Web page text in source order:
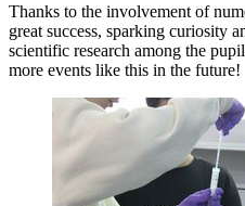
Thanks to the involvement of
great success, sparking curiosity
scientific research among the
more events like this in the future!